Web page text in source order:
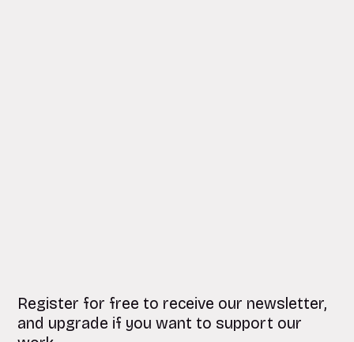
Register for free to receive our newsletter,
and upgrade if you want to support our